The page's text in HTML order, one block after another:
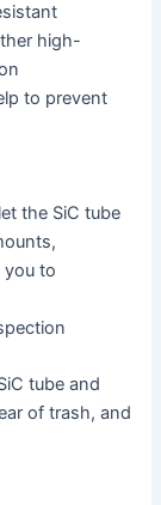
high-
to prevent
the SiC tube
you to
tube and
of trash, and